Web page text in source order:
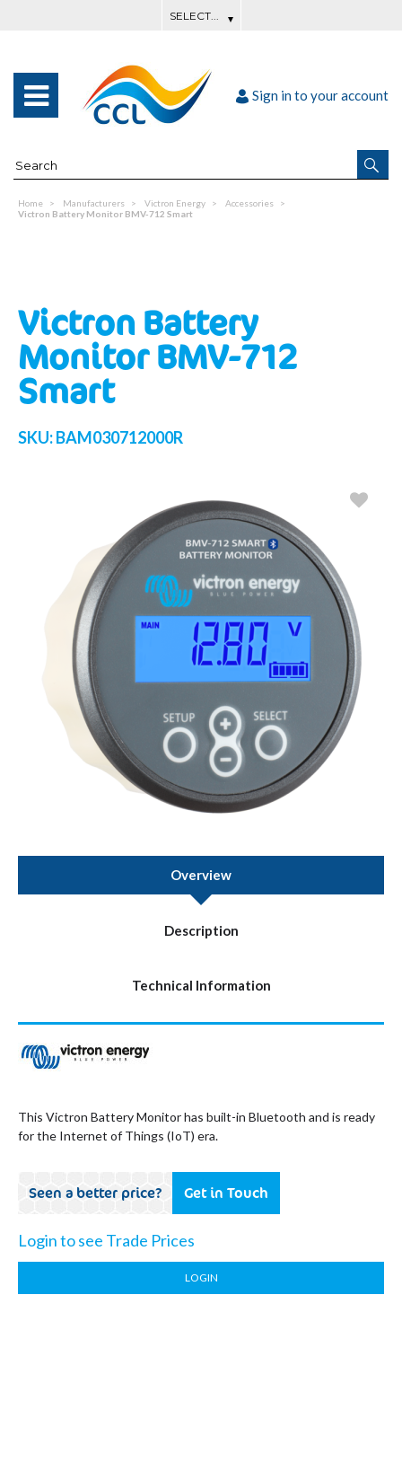
Sign in to your account
Home Manufacturers Victron Energy
Accessories
Victron Battery Monitor BMV-712 Smart
Victron Battery
Monitor BMV-712
Smart
SKU:BAM030712000R
Overview
Description
Technical Information
This Victron Battery Monitor has built-in Bluetooth and is ready
for the Internet of Things (IoT) era.
Seen a better price? Get in Touch
Login to see Trade Prices
LOGIN